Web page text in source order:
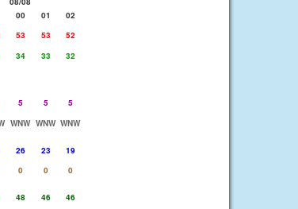
00 01
02
53 53
52
34 33
32
5 5
5
WNW WNW WNW
26 23
19
0 0
0
48 46
46